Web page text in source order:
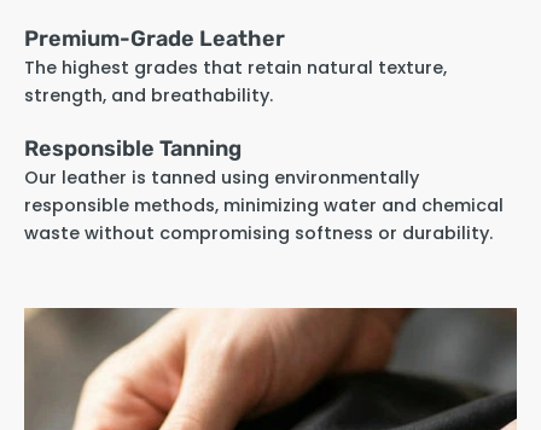
Premium-Grade Leather
The highest grades that retain natural texture,
strength, and breathability.
Responsible Tanning
Our leather is tanned using environmentally
responsible methods, minimizing water and chemical
waste without compromising softness or durability.